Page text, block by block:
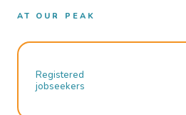
AT OUR PEAK
Registered
jobseekers